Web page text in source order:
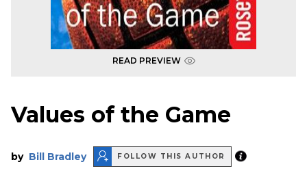
READ PREVIEW
Values of the Game
by Bill Bradley FOLLOW THIS AUTHOR